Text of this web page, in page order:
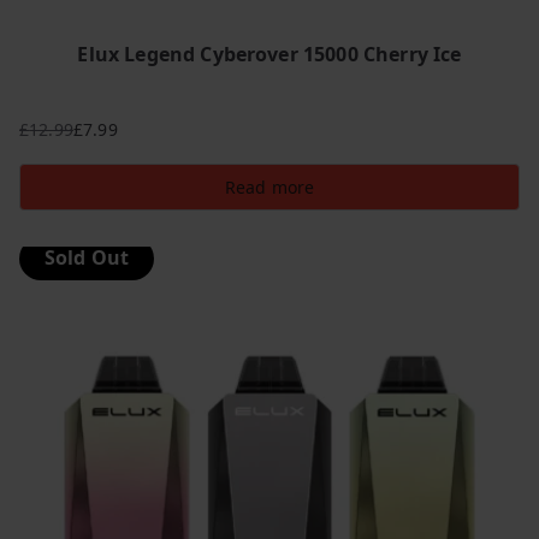
Elux Legend Cyberover 15000 Cherry Ice
£12.99
Original
price
was:
£7.99
Current
price
is:
Read more
Sold Out